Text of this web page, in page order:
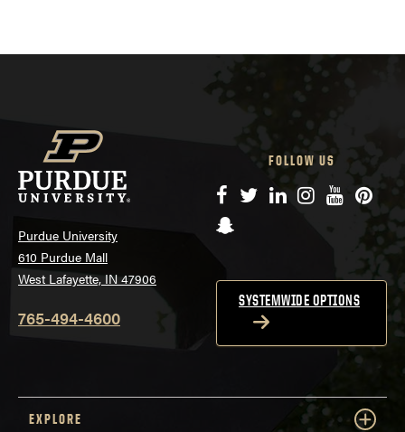
Purdue University
610 Purdue Mall
West Lafayette, IN 47906
765-494-4600
FOLLOW US
Facebook
TwitterLinkedIn
Instagram
YouTube
Snapchat
SYSTEMWIDE OPTIONS
EXPLORE